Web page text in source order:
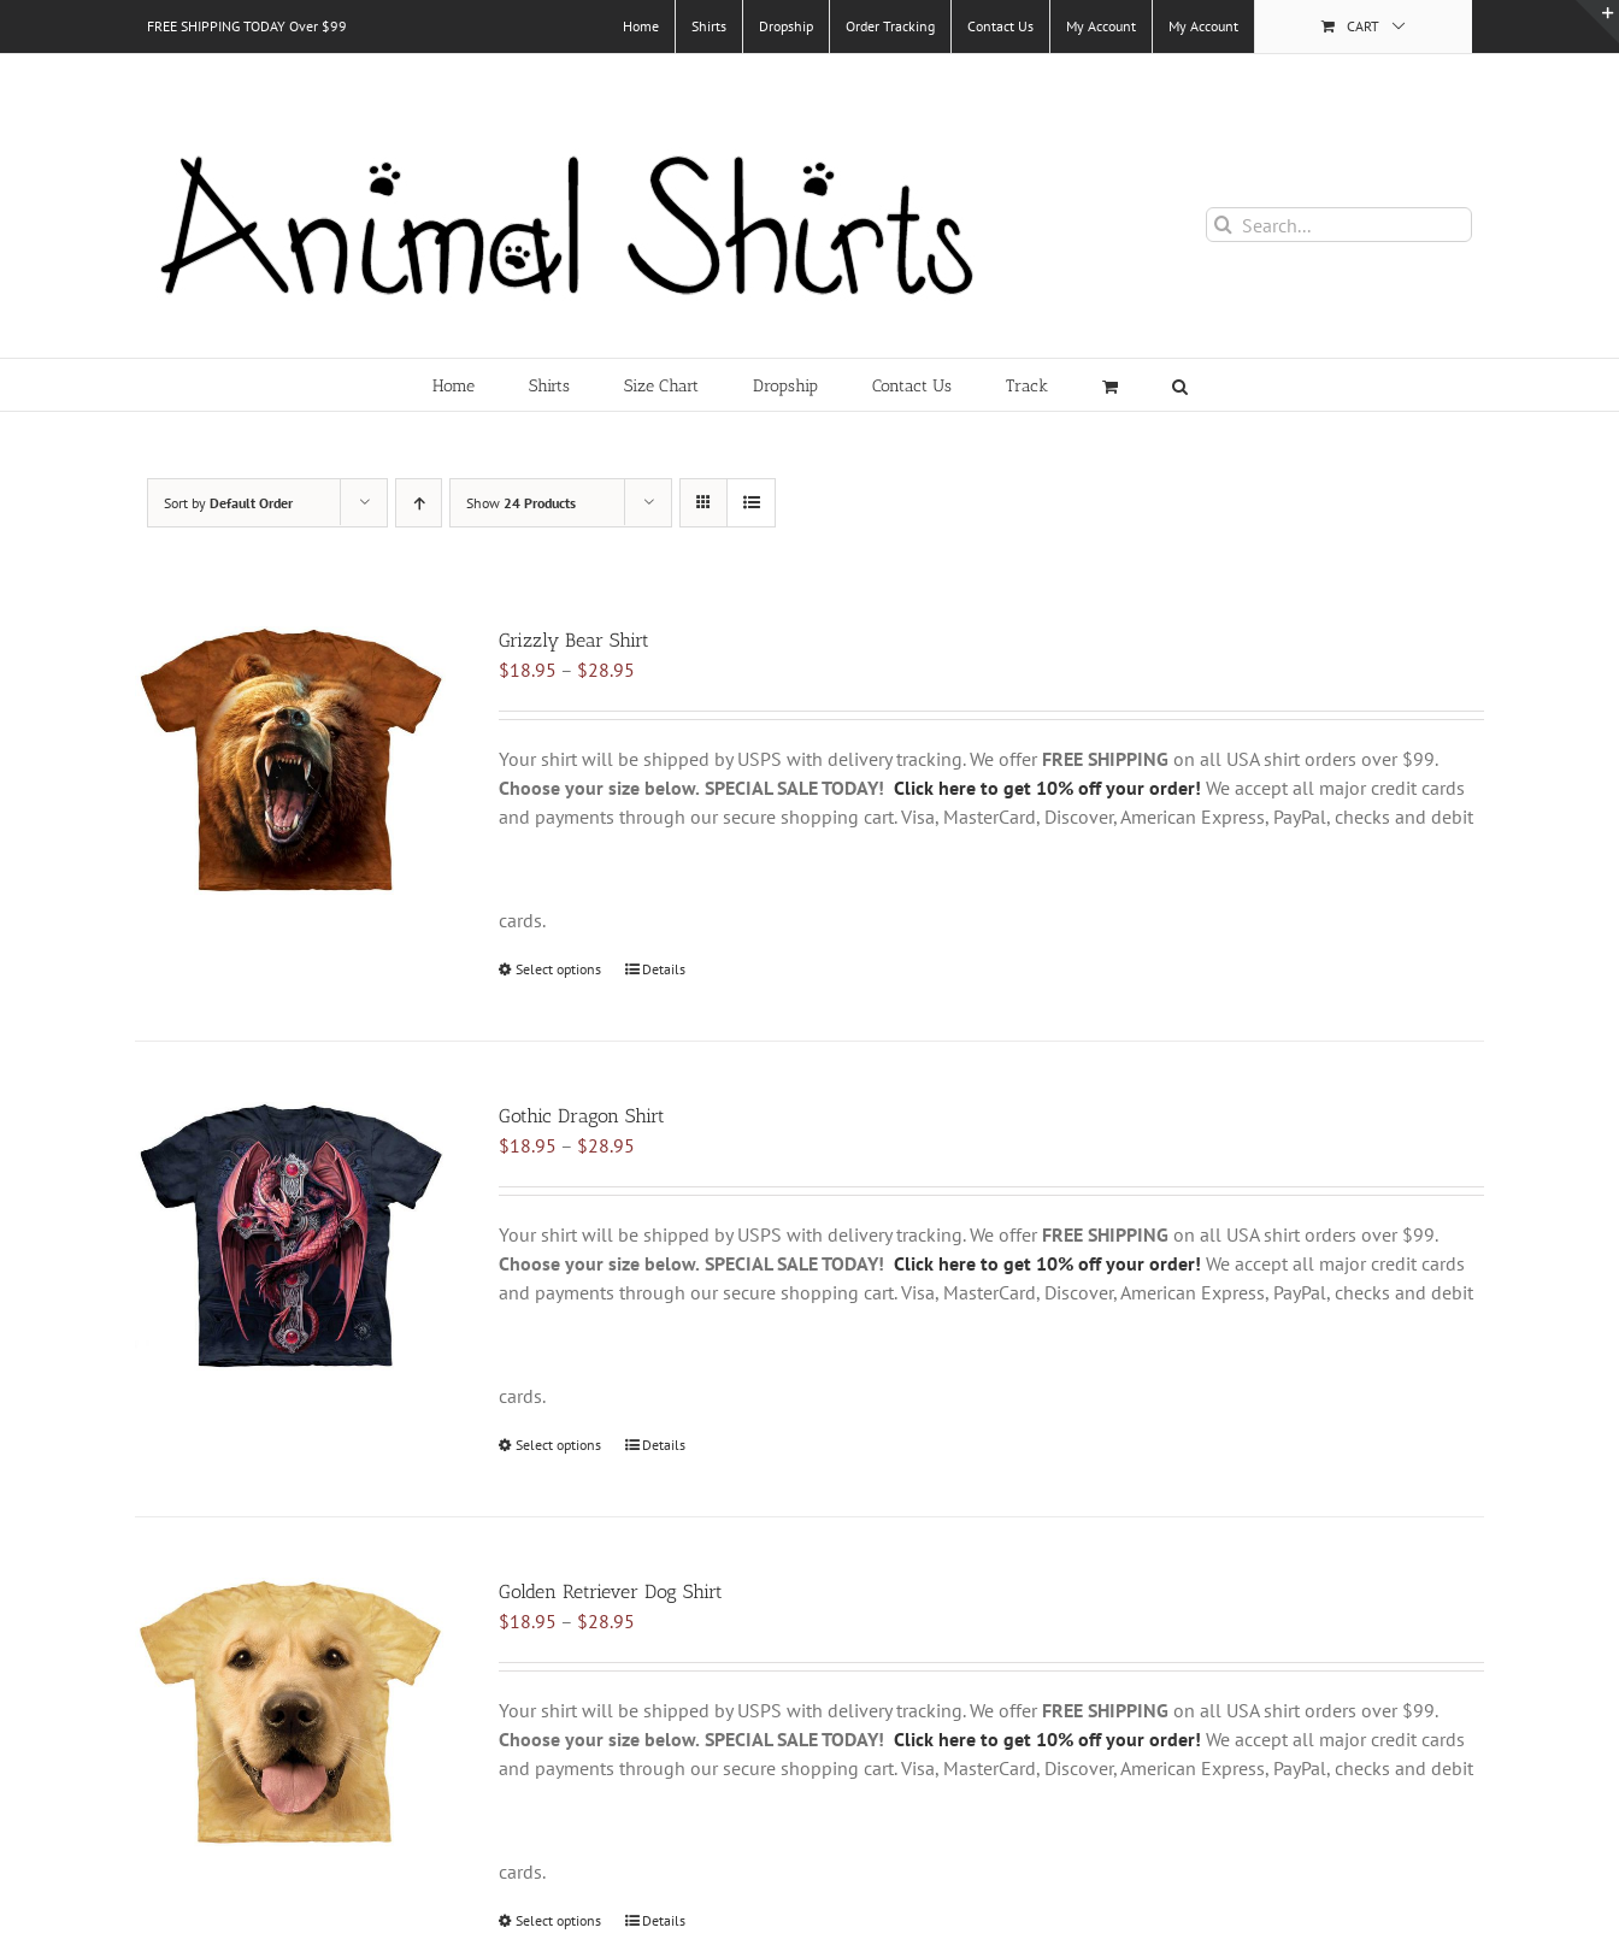
FREE SHIPPING TODAY Over $99 Home Shirts Dropship Order Tracking Contact Us My Account My Account CART
Search
for:
Home Shirts Size Chart Dropship Contact Us Track
Sort by Default Order Show 24 Products
Grizzly Bear Shirt
$18.95 – $28.95
$18.95
through
$28.95
Your shirt will be shipped by USPS with delivery tracking. We offer FREE SHIPPING on all USA shirt orders over $99.
Choose your size below. SPECIAL SALE TODAY! Click here to get 10% off your order! We accept all major credit cards
and payments through our secure shopping cart. Visa, MasterCard, Discover, American Express, PayPal, checks and debit
cards.
Select options
This
The
options
be
chosen
on
the
Details
Gothic Dragon Shirt
$18.95 – $28.95
$18.95
through
$28.95
Your shirt will be shipped by USPS with delivery tracking. We offer FREE SHIPPING on all USA shirt orders over $99.
Choose your size below. SPECIAL SALE TODAY! Click here to get 10% off your order! We accept all major credit cards
and payments through our secure shopping cart. Visa, MasterCard, Discover, American Express, PayPal, checks and debit
cards.
Select options
This
The
options
be
chosen
on
the
Details
Golden Retriever Dog Shirt
$18.95 – $28.95
$18.95
through
$28.95
Your shirt will be shipped by USPS with delivery tracking. We offer FREE SHIPPING on all USA shirt orders over $99.
Choose your size below. SPECIAL SALE TODAY! Click here to get 10% off your order! We accept all major credit cards
and payments through our secure shopping cart. Visa, MasterCard, Discover, American Express, PayPal, checks and debit
cards.
Select options
ThisDetails